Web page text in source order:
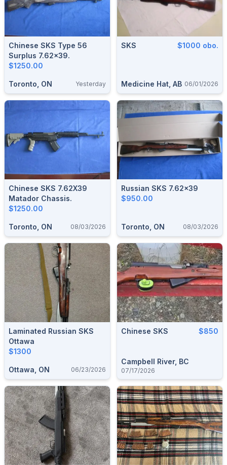
Chinese SKS Type 56
Surplus 7.62x39.
$1250.00
Toronto, ON Yesterday
SKS $1000 obo.
Medicine Hat, AB 06/01/2026
Chinese SKS 7.62X39
Matador Chassis.
$1250.00
Toronto, ON 08/03/2026
Russian SKS 7.62x39
$950.00
Toronto, ON 08/03/2026
Laminated Russian SKS
Ottawa
$1300
Ottawa, ON 06/23/2026
Chinese SKS $850
Campbell River, BC
07/17/2026